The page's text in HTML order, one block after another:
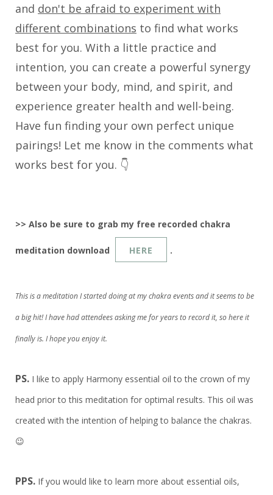
and don't be afraid to experiment with
different combinations to find what works
best for you. With a little practice and
intention, you can create a powerful synergy
between your body, mind, and spirit, and
experience greater health and well-being.
Have fun finding your own perfect unique
pairings! Let me know in the comments what
works best for you. 👇
>> Also be sure to grab my free recorded chakra
meditation download HERE .
This is a meditation I started doing at my chakra events and it seems to be
a big hit! I have had attendees asking me for years to record it, so here it
finally is. I hope you enjoy it.
PS. I like to apply Harmony essential oil to the crown of my
head prior to this meditation for optimal results. This oil was
created with the intention of helping to balance the chakras.
😉
PPS. If you would like to learn more about essential oils,